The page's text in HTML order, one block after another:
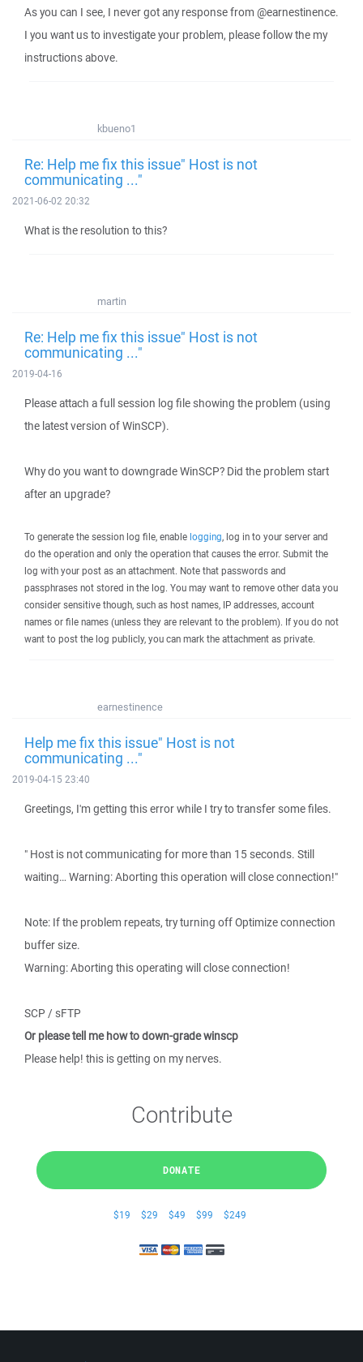
As you can I see, I never got any response from @earnestinence.
I you want us to investigate your problem, please follow the my
instructions above.
kbueno1
Re: Help me fix this issue" Host is not
communicating ..."
2021-06-02 20:32
What is the resolution to this?
martin
Re: Help me fix this issue" Host is not
communicating ..."
2019-04-16
Please attach a full session log file showing the problem (using
the latest version of WinSCP).
Why do you want to downgrade WinSCP? Did the problem start
after an upgrade?
To generate the session log file, enable logging, log in to your server and
do the operation and only the operation that causes the error. Submit the
log with your post as an attachment. Note that passwords and
passphrases not stored in the log. You may want to remove other data you
consider sensitive though, such as host names, IP addresses, account
names or file names (unless they are relevant to the problem). If you do not
want to post the log publicly, you can mark the attachment as private.
earnestinence
Help me fix this issue" Host is not
communicating ..."
2019-04-15 23:40
Greetings, I'm getting this error while I try to transfer some files.
" Host is not communicating for more than 15 seconds. Still
waiting… Warning: Aborting this operation will close connection!"
Note: If the problem repeats, try turning off Optimize connection
buffer size.
Warning: Aborting this operating will close connection!
SCP / sFTP
Or please tell me how to down-grade winscp
Please help! this is getting on my nerves.
Contribute
DONATE
$19 $29 $49 $99 $249